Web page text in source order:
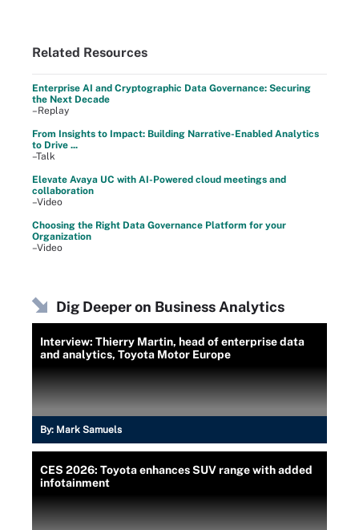
Related Resources
Enterprise AI and Cryptographic Data Governance: Securing
the Next Decade
–Replay
From Insights to Impact: Building Narrative-Enabled Analytics
to Drive ...
–Talk
Elevate Avaya UC with AI-Powered cloud meetings and
collaboration
–Video
Choosing the Right Data Governance Platform for your
Organization
–Video
Dig Deeper on Business Analytics
Interview: Thierry Martin, head of enterprise data
and analytics, Toyota Motor Europe
By: Mark Samuels
CES 2026: Toyota enhances SUV range with added
infotainment